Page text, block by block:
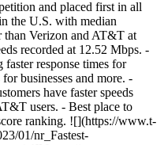
and placed first in all
the U.S. with median
than Verizon and AT&T at
recorded at 12.52 Mbps. -
response times for
businesses and more. -
have faster speeds
users. - Best place to
ranking. ![](https://www.t-
01/nr_Fastest-